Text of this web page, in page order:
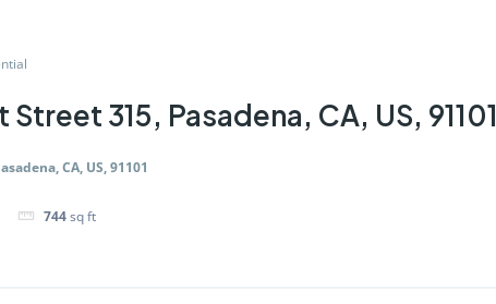
Street 315, Pasadena, CA, US, 91101
CA, US, 91101
744sq ft